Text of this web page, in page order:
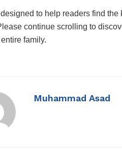
to help readers find
continue scrolling to
family.
Muhammad Asad